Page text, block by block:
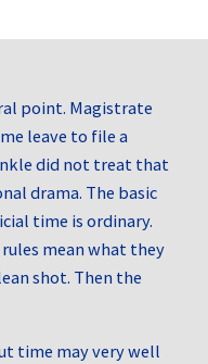
point. Magistrate
leave to file a
did not treat that
drama. The basic
time is ordinary.
mean what they
shot. Then the
time may very well